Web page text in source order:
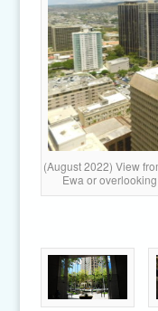
(August 2022) View
Ewa or